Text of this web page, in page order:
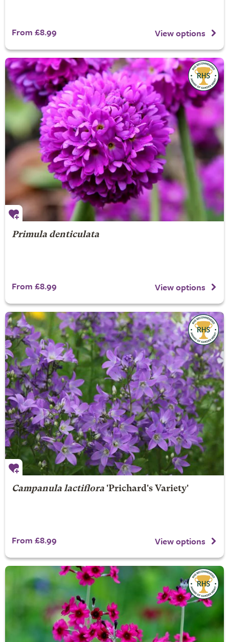
From £8.99 View options
Primula denticulata
From £8.99 View options
Campanula lactiflora'Prichard's Variety'
From £8.99 View options